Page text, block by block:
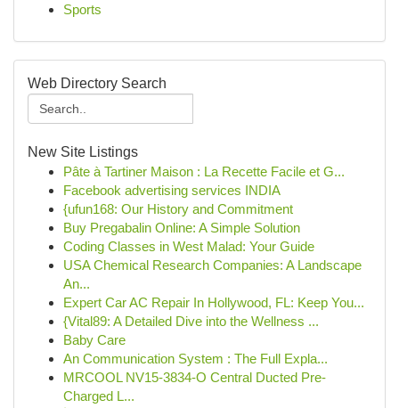
Sports
Web Directory Search
New Site Listings
Pâte à Tartiner Maison : La Recette Facile et G...
Facebook advertising services INDIA
{ufun168: Our History and Commitment
Buy Pregabalin Online: A Simple Solution
Coding Classes in West Malad: Your Guide
USA Chemical Research Companies: A Landscape
An...
Expert Car AC Repair In Hollywood, FL: Keep You...
{Vital89: A Detailed Dive into the Wellness ...
Baby Care
An Communication System : The Full Expla...
MRCOOL NV15-3834-O Central Ducted Pre-
Charged L...